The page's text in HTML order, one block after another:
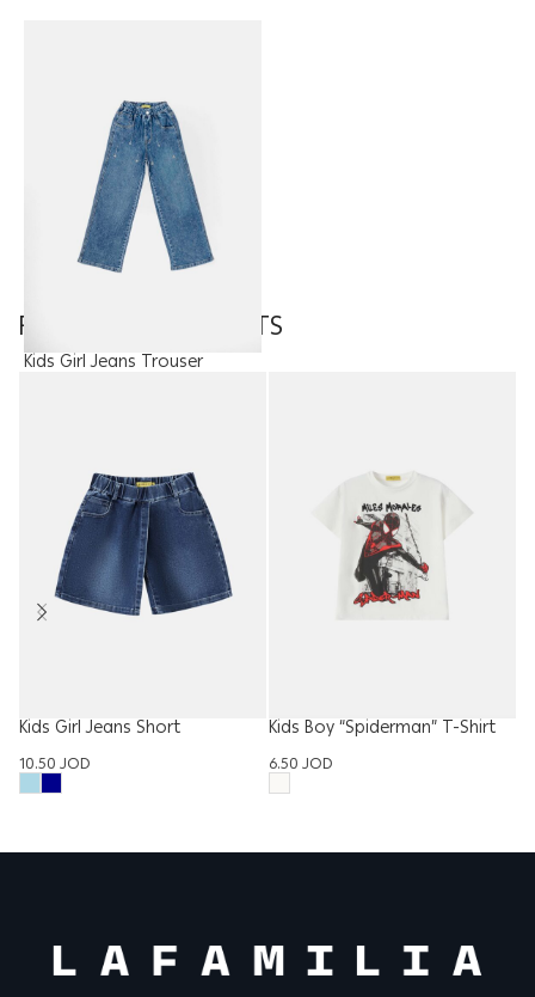
Kids Girl Jeans Trouser
FEATURED PRODUCTS
Kids Girl Jeans Short
10.50JOD
Kids Boy “Spiderman” T-Shirt
6.50JOD